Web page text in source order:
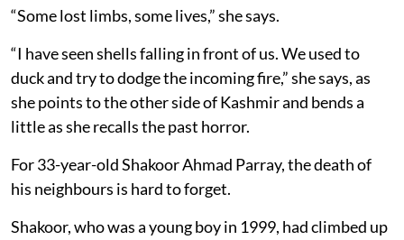
“Some lost limbs, some lives,” she says.
“I have seen shells falling in front of us. We used to
duck and try to dodge the incoming fire,” she says, as
she points to the other side of Kashmir and bends a
little as she recalls the past horror.
For 33-year-old Shakoor Ahmad Parray, the death of
his neighbours is hard to forget.
Shakoor, who was a young boy in 1999, had climbed up